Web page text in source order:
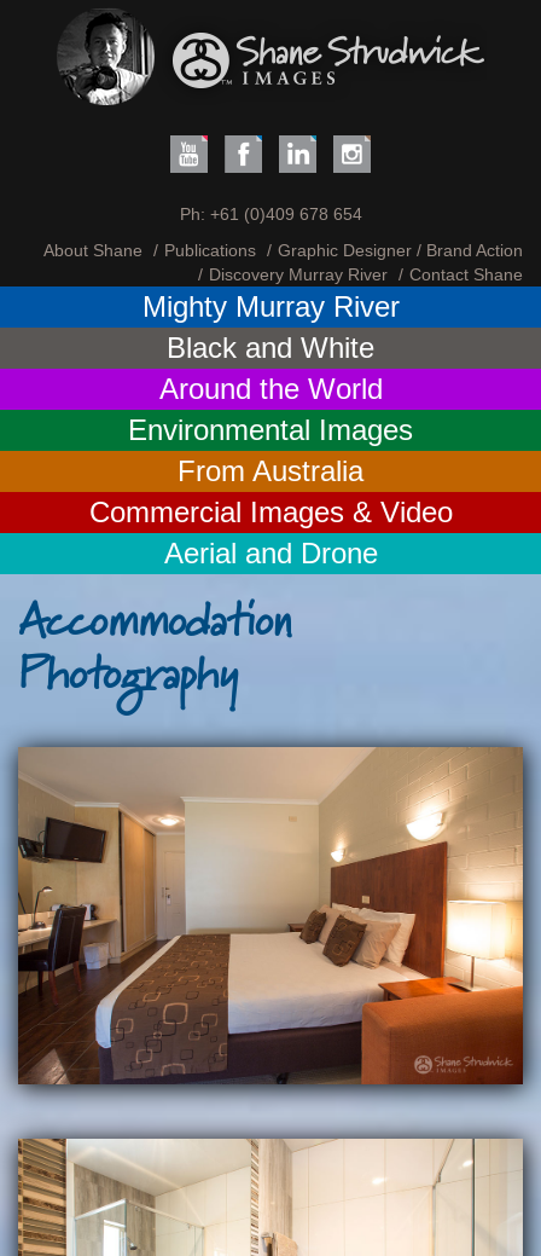
Ph: +61 (0)409 678 654
About Shane
Publications
Graphic Designer / Brand Action
Discovery Murray River
Contact Shane
Mighty Murray River
Black and White
Around the World
Environmental Images
From Australia
Commercial Images & Video
Aerial and Drone
Accommodation
Photography